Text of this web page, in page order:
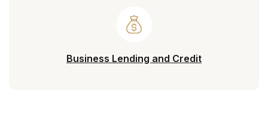
Business Lending and Credit